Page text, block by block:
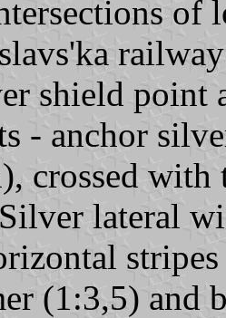
of
shield point
- anchor
crossed
lateral
(1:3,5) and